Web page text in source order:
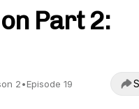
Part 2:
2•Episode 19